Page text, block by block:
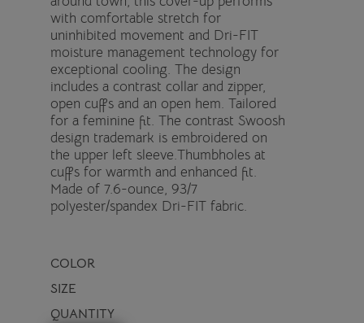
with comfortable stretch for
uninhibited movement and Dri-FIT
moisture management technology for
exceptional cooling. The design
includes a contrast collar and zipper,
open cuffs and an open hem. Tailored
for a feminine fit. The contrast Swoosh
design trademark is embroidered on
the upper left sleeve.Thumbholes at
cuffs for warmth and enhanced fit.
Made of 7.6-ounce, 93/7
polyester/spandex Dri-FIT fabric.
COLOR
SIZE
QUANTITY